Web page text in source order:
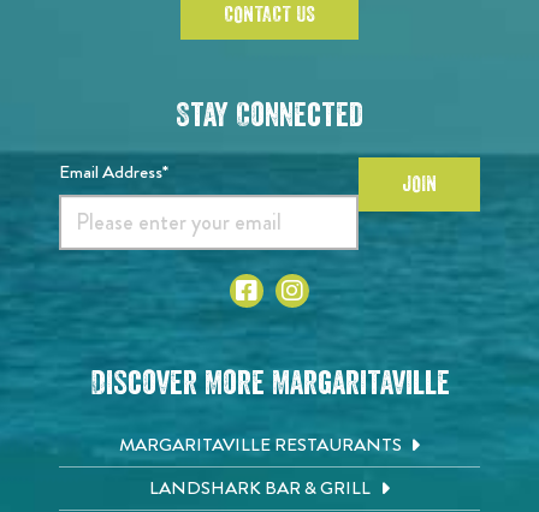
CONTACT US
Stay Connected
Email Address* JOIN
Discover More Margaritaville
MARGARITAVILLE RESTAURANTS
LANDSHARK BAR & GRILL